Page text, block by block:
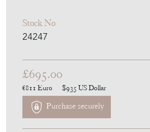
Stock No
24247
£695.00
€811 Euro $935 US Dollar
Purchase securely